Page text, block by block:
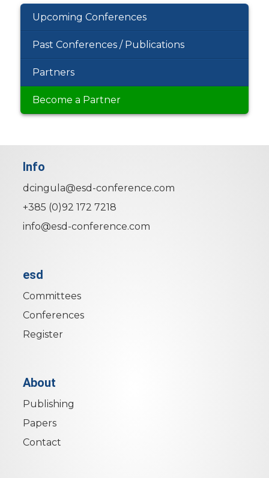
Upcoming Conferences
Past Conferences / Publications
Partners
Become a Partner
Info
dcingula@esd-conference.com
+385 (0)92 172 7218
info@esd-conference.com
esd
Committees
Conferences
Register
About
Publishing
Papers
Contact